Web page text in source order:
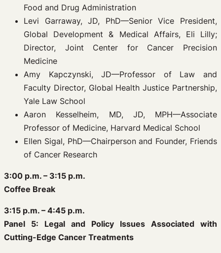
Food and Drug Administration
Levi Garraway, JD, PhD—Senior Vice President,
Global Development & Medical Affairs, Eli Lilly;
Director, Joint Center for Cancer Precision
Medicine
Amy Kapczynski, JD—Professor of Law and
Faculty Director, Global Health Justice Partnership,
Yale Law School
Aaron Kesselheim, MD, JD, MPH—Associate
Professor of Medicine, Harvard Medical School
Ellen Sigal, PhD—Chairperson and Founder, Friends
of Cancer Research
3:00 p.m. – 3:15 p.m.
Coffee Break
3:15 p.m. – 4:45 p.m.
Panel 5: Legal and Policy Issues Associated with
Cutting-Edge Cancer Treatments